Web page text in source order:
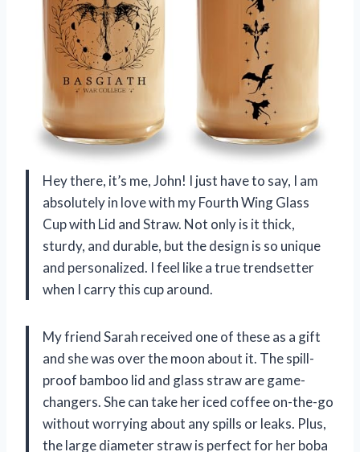
Hey there, it’s me, John! I just have to say, I am
absolutely in love with my Fourth Wing Glass
Cup with Lid and Straw. Not only is it thick,
sturdy, and durable, but the design is so unique
and personalized. I feel like a true trendsetter
when I carry this cup around.
My friend Sarah received one of these as a gift
and she was over the moon about it. The spill-
proof bamboo lid and glass straw are game-
changers. She can take her iced coffee on-the-go
without worrying about any spills or leaks. Plus,
the large diameter straw is perfect for her boba